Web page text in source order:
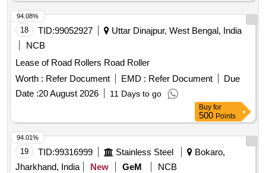
18 TID:99052927
Uttar Dinajpur, West Bengal, India
NCB
Lease of Road Rollers Road Roller
Worth : Refer Document EMD : Refer Document
Due
Date :20 August 2026 11 Days to go
94.08%
Buy for
500 Points
19 TID:99316999 Stainless Steel
Bokaro,
Jharkhand, India
New GeM
NCB
94.01%